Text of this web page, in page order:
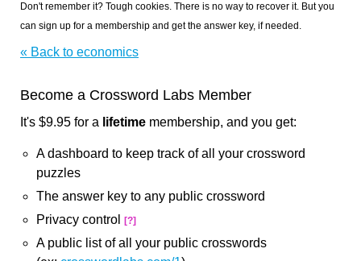
Don't remember it? Tough cookies. There is no way to recover it. But you
can sign up for a membership and get the answer key, if needed.
« Back to economics
Become a Crossword Labs Member
It's $9.95 for a lifetime membership, and you get:
A dashboard to keep track of all your crossword
puzzles
The answer key to any public crossword
Privacy control
[?]
A public list of all your public crosswords